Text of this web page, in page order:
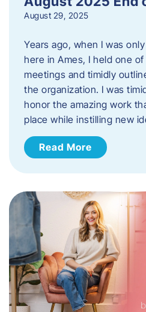
August 29, 2025
Years ago, when I was
here in Ames, I held one
meetings and timidly
the organization. I was
honor the amazing work
place while instilling new
Read More